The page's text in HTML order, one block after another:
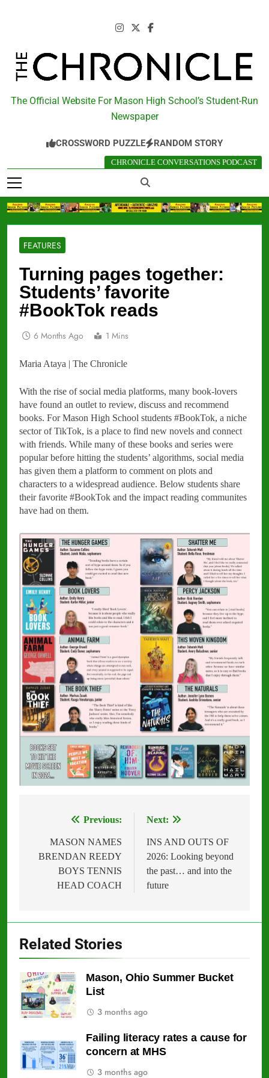
The Chronicle
The Official Website For Mason High School’s Student-Run
Newspaper
CROSSWORD PUZZLE RANDOM STORY
CHRONICLE CONVERSATIONS PODCAST
FEATURES
Turning pages together:
Students’ favorite
#BookTok reads
6 Months Ago 1 Mins
Maria Ataya | The Chronicle
With the rise of social media platforms, many book-lovers
have found an outlet to review, discuss and recommend
books. For Mason High School students #BookTok, a niche
sector of TikTok, is a place to find new novels and connect
with friends. While many of these books and series were
popular before hitting the students’ algorithms, social media
has given them a platform to comment on plots and
characters to a widespread audience. Below students share
their favorite #BookTok and the impact reading communites
have had on them.
navigation
Previous:
MASON NAMES
BRENDAN REEDY
BOYS TENNIS
HEAD COACH
Next:
INS AND OUTS OF
2026: Looking beyond
the past… and into the
future
Related Stories
Mason, Ohio Summer Bucket
List
3 months ago
Failing literacy rates a cause for
concern at MHS
3 months ago